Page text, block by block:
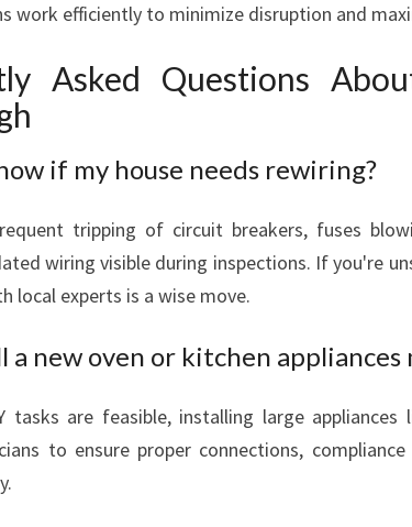
work efficiently to minimize disruption and
Asked Questions
if my house needs rewiring?
tripping of circuit breakers, fuses
wiring visible during inspections. If you're
local experts is a wise move.
a new oven or kitchen appliances
tasks are feasible, installing large
to ensure proper connections,